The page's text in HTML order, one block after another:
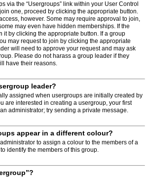
via the “Usergroups” link within your User Control
one, proceed by clicking the appropriate button.
however. Some may require approval to join,
may even have hidden memberships. If the
it by clicking the appropriate button. If a group
may request to join by clicking the appropriate
will need to approve your request and may ask
Please do not harass a group leader if they
have their reasons.
leader?
assigned when usergroups are initially created by
are interested in creating a usergroup, your first
administrator; try sending a private message.
appear in a different colour?
to assign a colour to the members of a
identify the members of this group.